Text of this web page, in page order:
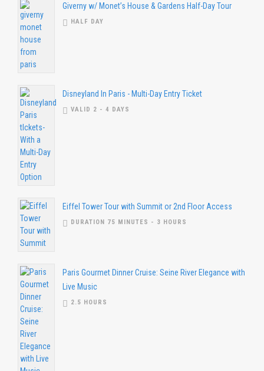
Giverny w/ Monet’s House & Gardens Half-Day Tour
HALF DAY
Disneyland In Paris - Multi-Day Entry Ticket
VALID 2 - 4 DAYS
Eiffel Tower Tour with Summit or 2nd Floor Access
DURATION 75 MINUTES - 3 HOURS
Paris Gourmet Dinner Cruise: Seine River Elegance with
Live Music
2.5 HOURS